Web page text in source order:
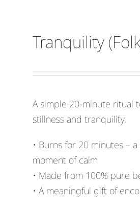
Tranquility
A simple 20-minute ritual
stillness and tranquility.
• Burns for 20 minutes –
moment of calm
• Made from 100% pure
• A meaningful gift of